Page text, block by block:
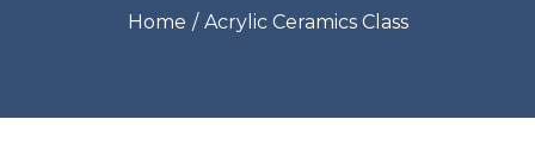
Home Acrylic Ceramics Class